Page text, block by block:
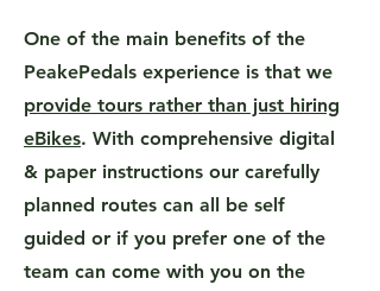
One of the main benefits of the
PeakePedals experience is that we
provide tours rather than just hiring
eBikes. With comprehensive digital
& paper instructions our carefully
planned routes can all be self
guided or if you prefer one of the
team can come with you on the